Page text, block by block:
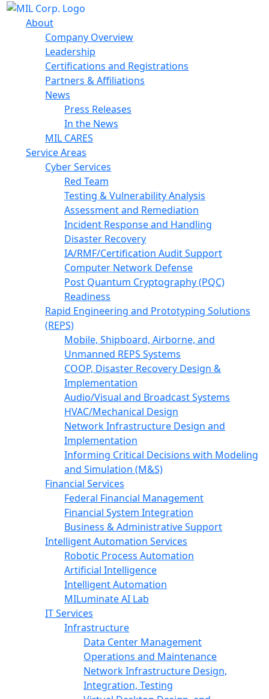
About
Company Overview
Leadership
Certifications and Registrations
Partners & Affiliations
News
Press Releases
In the News
MIL CARES
Service Areas
Cyber Services
Red Team
Testing & Vulnerability Analysis
Assessment and Remediation
Incident Response and Handling
Disaster Recovery
IA/RMF/Certification Audit Support
Computer Network Defense
Post Quantum Cryptography (PQC)
Readiness
Rapid Engineering and Prototyping Solutions
(REPS)
Mobile, Shipboard, Airborne, and
Unmanned REPS Systems
COOP, Disaster Recovery Design &
Implementation
Audio/Visual and Broadcast Systems
HVAC/Mechanical Design
Network Infrastructure Design and
Implementation
Informing Critical Decisions with Modeling
and Simulation (M&S)
Financial Services
Federal Financial Management
Financial System Integration
Business & Administrative Support
Intelligent Automation Services
Robotic Process Automation
Artificial Intelligence
Intelligent Automation
MILuminate AI Lab
IT Services
Infrastructure
Data Center Management
Operations and Maintenance
Network Infrastructure Design,
Integration, Testing